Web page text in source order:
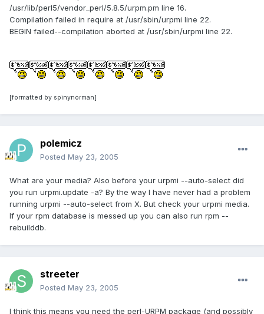
/usr/lib/perl5/vendor_perl/5.8.5/urpm.pm line 16.
Compilation failed in require at /usr/sbin/urpmi line 22.
BEGIN failed--compilation aborted at /usr/sbin/urpmi line 22.
[formatted by spinynorman]
polemicz
Posted May 23, 2005
What are your media? Also before your urpmi --auto-select did
you run urpmi.update -a? By the way I have never had a problem
running urpmi --auto-select from X. But check your urpmi media.
If your rpm database is messed up you can also run rpm --
rebuilddb.
streeter
Posted May 23, 2005
I think this means you need the perl-URPM package (and possibly